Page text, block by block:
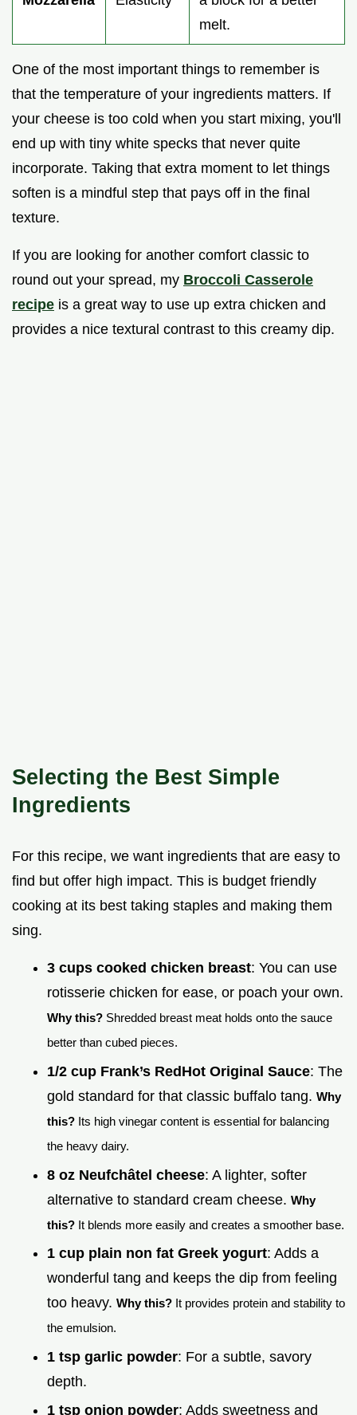
melt.
One of the most important things to remember is
that the temperature of your ingredients matters. If
your cheese is too cold when you start mixing, you'll
end up with tiny white specks that never quite
incorporate. Taking that extra moment to let things
soften is a mindful step that pays off in the final
texture.
If you are looking for another comfort classic to
round out your spread, my Broccoli Casserole
recipe is a great way to use up extra chicken and
provides a nice textural contrast to this creamy dip.
Selecting the Best Simple
Ingredients
For this recipe, we want ingredients that are easy to
find but offer high impact. This is budget friendly
cooking at its best taking staples and making them
sing.
3 cups cooked chicken breast: You can use
rotisserie chicken for ease, or poach your own.
Why this? Shredded breast meat holds onto the sauce
better than cubed pieces.
1/2 cup Frank’s RedHot Original Sauce: The
gold standard for that classic buffalo tang. Why
this? Its high vinegar content is essential for balancing
the heavy dairy.
8 oz Neufchâtel cheese: A lighter, softer
alternative to standard cream cheese. Why
this? It blends more easily and creates a smoother base.
1 cup plain non fat Greek yogurt: Adds a
wonderful tang and keeps the dip from feeling
too heavy. Why this? It provides protein and stability to
the emulsion.
1 tsp garlic powder: For a subtle, savory
depth.
1 tsp onion powder: Adds sweetness and